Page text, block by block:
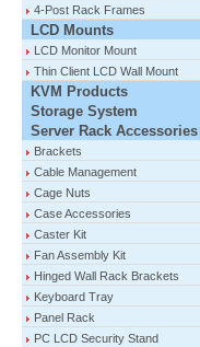
4-Post Rack Frames
LCD Mounts
LCD Monitor Mount
Thin Client LCD Wall Mount
KVM Products
Storage System
Server Rack Accessories
Brackets
Cable Management
Cage Nuts
Case Accessories
Caster Kit
Fan Assembly Kit
Hinged Wall Rack Brackets
Keyboard Tray
Panel Rack
PC LCD Security Stand